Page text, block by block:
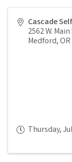
Cascade
2562 W. Main
Medford,OR
Thursday,